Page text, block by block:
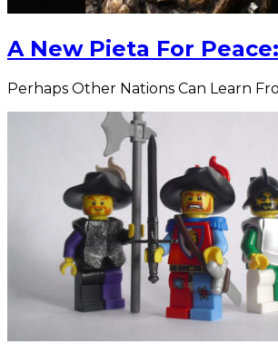
A New Pieta For
Perhaps Other Nations Can Learn